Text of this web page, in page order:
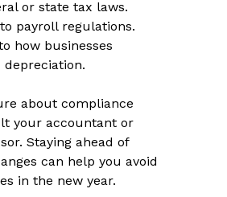
or state tax laws.
payroll regulations.
how businesses
about compliance
your accountant or
Staying ahead of
can help you avoid
in the new year.